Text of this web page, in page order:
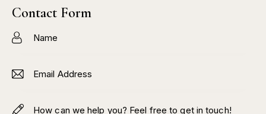
on
Contact Form